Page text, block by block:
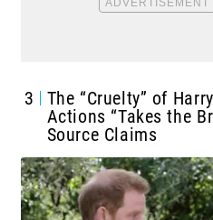
3
The “Cruelty” of
Actions “Takes the
Source Claims